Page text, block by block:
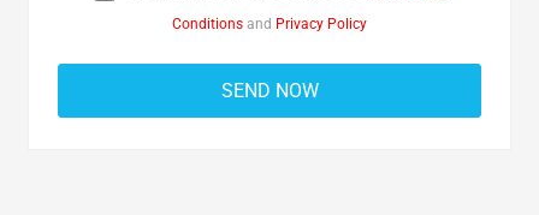
Conditions and Privacy Policy